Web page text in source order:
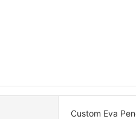
Custom Eva